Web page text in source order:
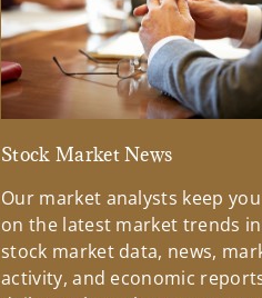
Stock Market News
Our market analysts keep
on the latest market trends
stock market data, news,
activity, and economic